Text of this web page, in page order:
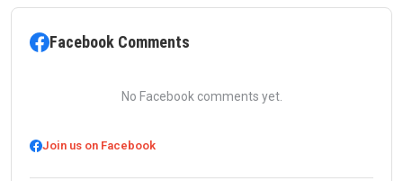
Facebook Comments
No Facebook comments yet.
Join us on Facebook